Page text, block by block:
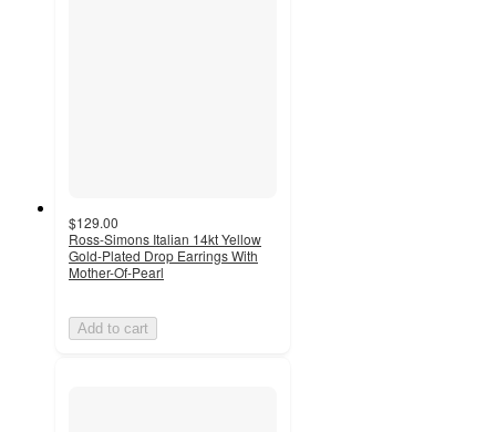
$129.00
Ross-Simons Italian 14kt Yellow
Gold-Plated Drop Earrings With
Mother-Of-Pearl
Add to cart